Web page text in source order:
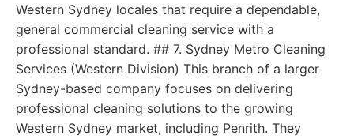
Western Sydney locales that require a dependable,
general commercial cleaning service with a
professional standard. ## 7. Sydney Metro Cleaning
Services (Western Division) This branch of a larger
Sydney-based company focuses on delivering
professional cleaning solutions to the growing
Western Sydney market, including Penrith. They